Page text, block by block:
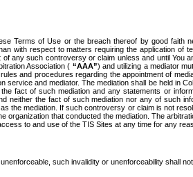
Terms of Use or the breach thereof by good faith
with respect to matters requiring the application of
any such controversy or claim unless and until
Association ( “AAA”) and utilizing a mediator
and procedures regarding the appointment of
and mediator. The mediation shall be held in
fact of such mediation and any statements or
neither the fact of such mediation nor any of such
the mediation. If such controversy or claim is not
that conducted the mediation. The
to and use of the TIS Sites at any time for any
such invalidity or unenforceability shall